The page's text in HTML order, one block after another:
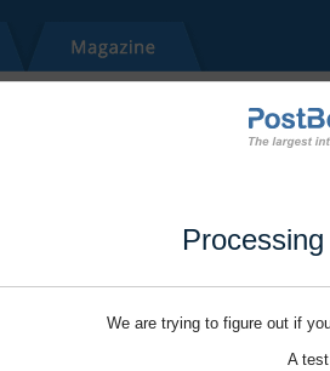
We are trying to figure out if
A